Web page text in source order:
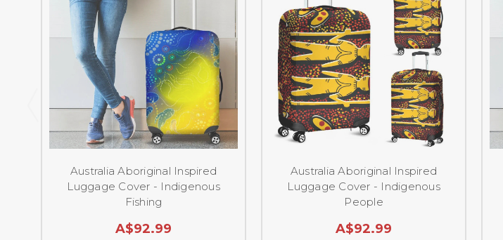
Australia Aboriginal Inspired
Luggage Cover - Indigenous
Fishing
A$92.99
Australia Aboriginal Inspired
Luggage Cover - Indigenous
People
A$92.99